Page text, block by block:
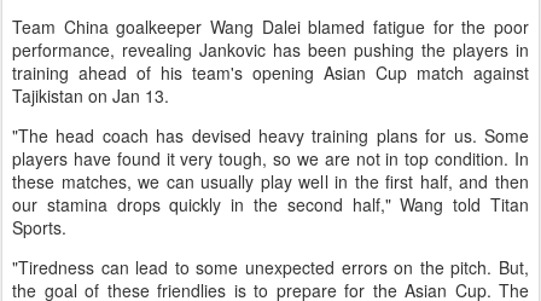
Team China goalkeeper Wang Dalei blamed fatigue for the poor
performance, revealing Jankovic has been pushing the players in
training ahead of his team's opening Asian Cup match against
Tajikistan on Jan 13.
"The head coach has devised heavy training plans for us. Some
players have found it very tough, so we are not in top condition. In
these matches, we can usually play well in the first half, and then
our stamina drops quickly in the second half," Wang told Titan
Sports.
"Tiredness can lead to some unexpected errors on the pitch. But,
the goal of these friendlies is to prepare for the Asian Cup. The